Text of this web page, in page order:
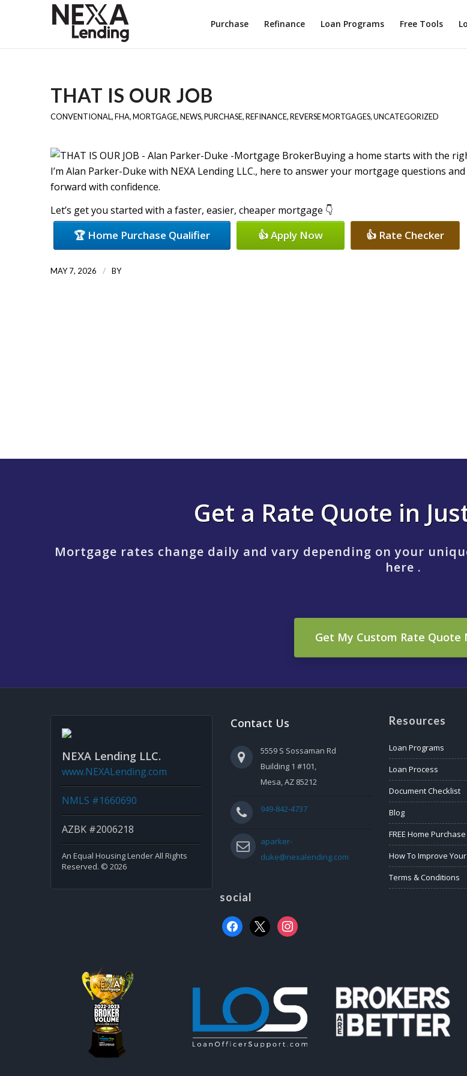
Purchase Refinance Loan Programs Free Tools
THAT IS OUR JOB
CONVENTIONAL,FHA,MORTGAGE,NEWS,PURCHASE,REFINANCE,REVERSE MORTGAGES,UNCATEGORIZED
Buying a home starts with the
I’m Alan Parker-Duke with NEXA Lending LLC., here to answer your mortgage questions
forward with confidence.
Let’s get you started with a faster, easier, cheaper mortgage 👇
🏆 Home Purchase Qualifier 👍 Apply Now 👍 Rate Checker
MAY 7, 2026 / BY
Get a Rate Quote in
Mortgage rates change daily and vary depending on your
here .
Get My Custom Rate Quote
NEXA Lending LLC.
www.NEXALending.com
NMLS #1660690
AZBK #2006218
An Equal Housing Lender All Rights
Reserved. © 2026
Contact Us
5559 S Sossaman Rd
Building 1 #101,
Mesa, AZ 85212
949-842-4737
aparker-
duke@nexalending.com
social
Resources
Loan Programs
Loan Process
Document Checklist
Blog
FREE Home
How To Improve
Terms & Conditions